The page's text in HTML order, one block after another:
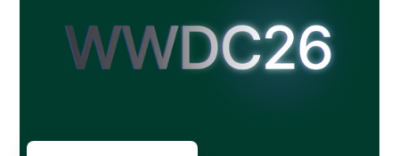
Case Study
Guide